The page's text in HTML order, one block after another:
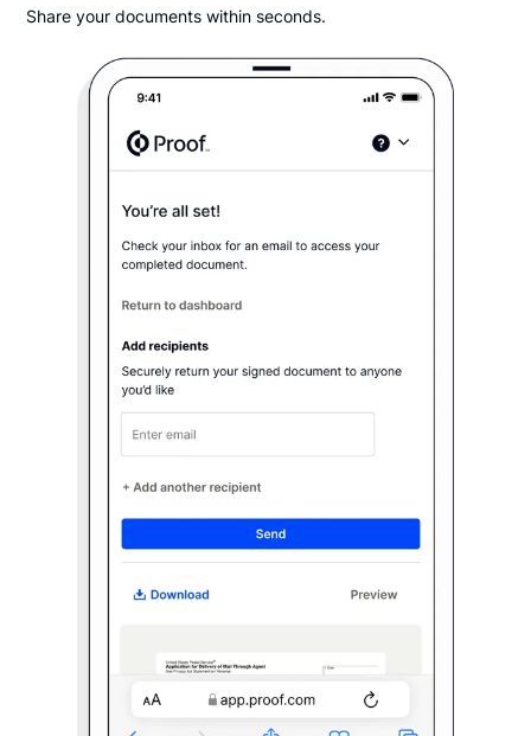
Share your documents within seconds.